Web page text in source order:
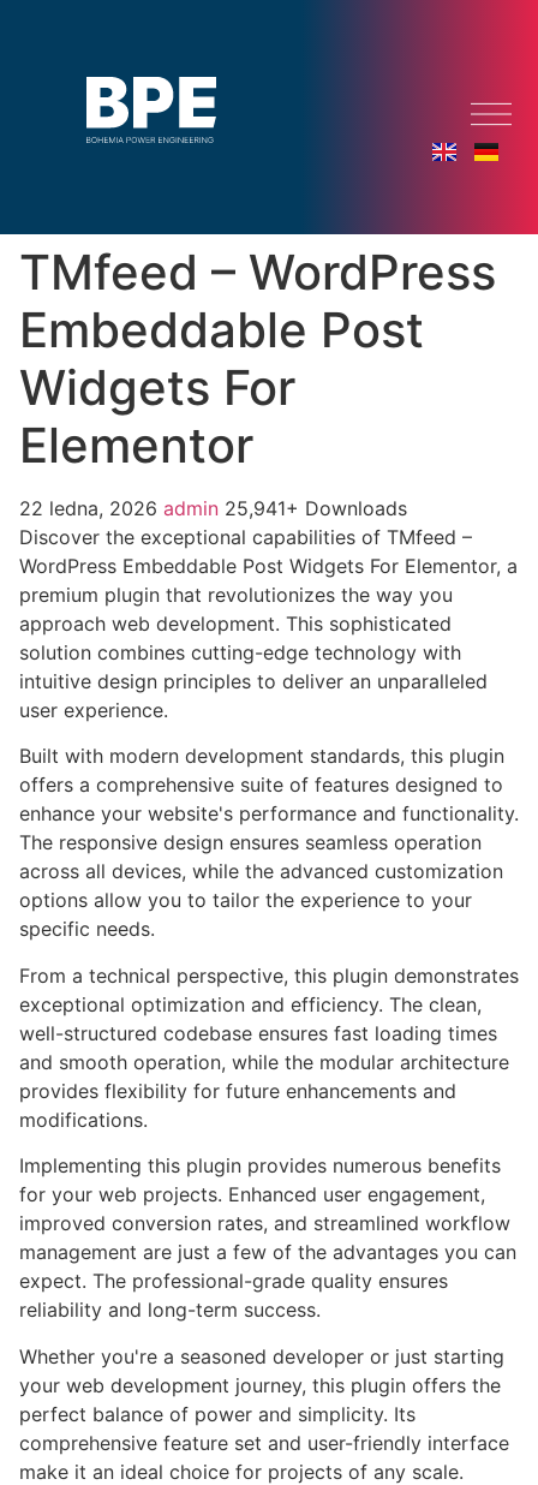
TMfeed – WordPress
Embeddable Post
Widgets For
Elementor
22 ledna, 2026 admin 25,941+ Downloads
Discover the exceptional capabilities of TMfeed –
WordPress Embeddable Post Widgets For Elementor, a
premium plugin that revolutionizes the way you
approach web development. This sophisticated
solution combines cutting-edge technology with
intuitive design principles to deliver an unparalleled
user experience.
Built with modern development standards, this plugin
offers a comprehensive suite of features designed to
enhance your website's performance and functionality.
The responsive design ensures seamless operation
across all devices, while the advanced customization
options allow you to tailor the experience to your
specific needs.
From a technical perspective, this plugin demonstrates
exceptional optimization and efficiency. The clean,
well-structured codebase ensures fast loading times
and smooth operation, while the modular architecture
provides flexibility for future enhancements and
modifications.
Implementing this plugin provides numerous benefits
for your web projects. Enhanced user engagement,
improved conversion rates, and streamlined workflow
management are just a few of the advantages you can
expect. The professional-grade quality ensures
reliability and long-term success.
Whether you're a seasoned developer or just starting
your web development journey, this plugin offers the
perfect balance of power and simplicity. Its
comprehensive feature set and user-friendly interface
make it an ideal choice for projects of any scale.